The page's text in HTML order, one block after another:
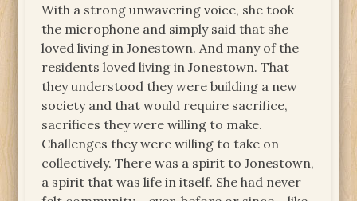
With a strong unwavering voice, she took
the microphone and simply said that she
loved living in Jonestown. And many of the
residents loved living in Jonestown. That
they understood they were building a new
society and that would require sacrifice,
sacrifices they were willing to make.
Challenges they were willing to take on
collectively. There was a spirit to Jonestown,
a spirit that was life in itself. She had never